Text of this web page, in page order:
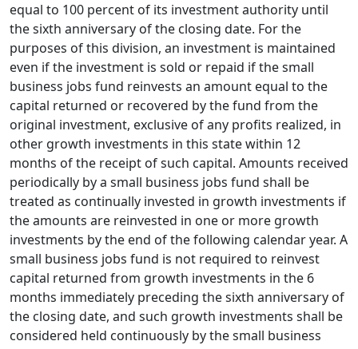
equal to 100 percent of its investment authority until
the sixth anniversary of the closing date. For the
purposes of this division, an investment is maintained
even if the investment is sold or repaid if the small
business jobs fund reinvests an amount equal to the
capital returned or recovered by the fund from the
original investment, exclusive of any profits realized, in
other growth investments in this state within 12
months of the receipt of such capital. Amounts received
periodically by a small business jobs fund shall be
treated as continually invested in growth investments if
the amounts are reinvested in one or more growth
investments by the end of the following calendar year. A
small business jobs fund is not required to reinvest
capital returned from growth investments in the 6
months immediately preceding the sixth anniversary of
the closing date, and such growth investments shall be
considered held continuously by the small business